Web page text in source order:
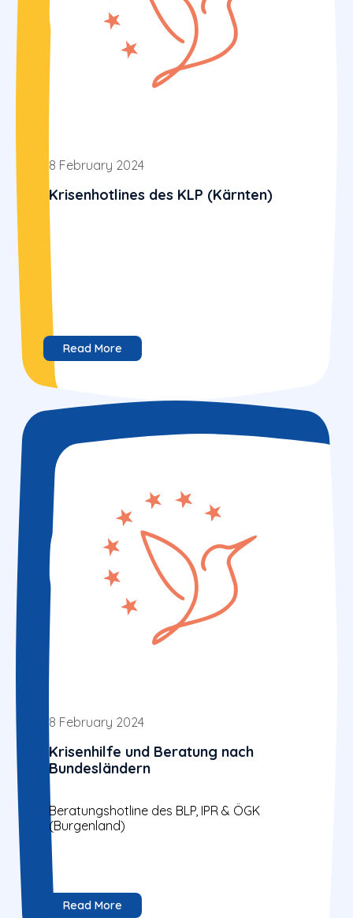
8 February 2024
Krisenhotlines des KLP (Kärnten)
Read More
8 February 2024
Krisenhilfe und Beratung nach
Bundesländern
Beratungshotline des BLP, IPR & ÖGK
(Burgenland)
Read More